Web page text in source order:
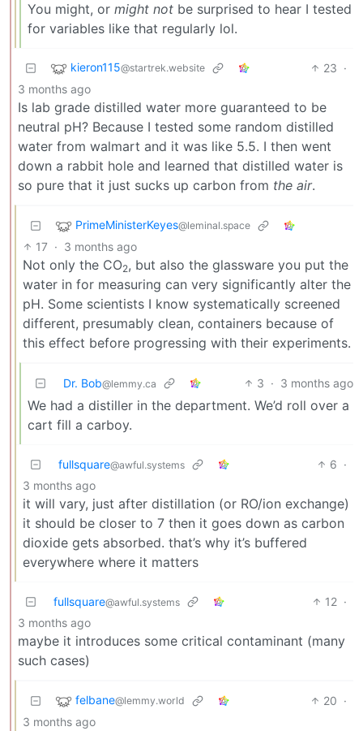
You might, or might not be surprised to hear I tested
for variables like that regularly lol.
kieron115@startrek.website 23 ·
3 months ago
Is lab grade distilled water more guaranteed to be
neutral pH? Because I tested some random distilled
water from walmart and it was like 5.5. I then went
down a rabbit hole and learned that distilled water is
so pure that it just sucks up carbon from the air.
PrimeMinisterKeyes@leminal.space
17 · 3 months ago
Not only the CO2, but also the glassware you put the
water in for measuring can very significantly alter the
pH. Some scientists I know systematically screened
different, presumably clean, containers because of
this effect before progressing with their experiments.
Dr. Bob@lemmy.ca 3 · 3 months ago
We had a distiller in the department. We’d roll over a
cart fill a carboy.
fullsquare@awful.systems 6 ·
3 months ago
it will vary, just after distillation (or RO/ion exchange)
it should be closer to 7 then it goes down as carbon
dioxide gets absorbed. that’s why it’s buffered
everywhere where it matters
fullsquare@awful.systems 12 ·
3 months ago
maybe it introduces some critical contaminant (many
such cases)
felbane@lemmy.world 20 ·
3 months ago